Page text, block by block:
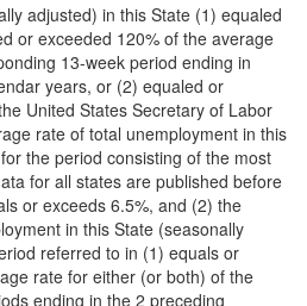
adjusted) in this State (1) equaled
or exceeded 120% of the average
13-week period ending in
years, or (2) equaled or
United States Secretary of Labor
rate of total unemployment in this
the period consisting of the most
for all states are published before
or exceeds 6.5%, and (2) the
in this State (seasonally
referred to in (1) equals or
rate for either (or both) of the
ending in the 2 preceding